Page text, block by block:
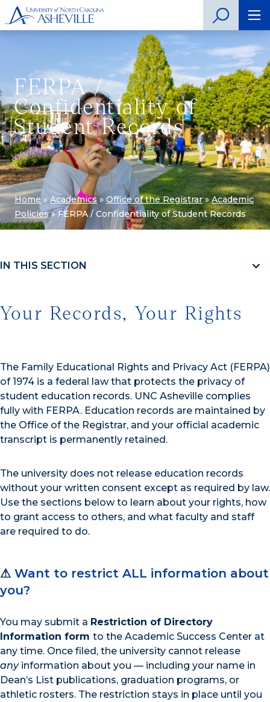
FERPA /
Confidentiality of
Student Records
Home»Academics» Office of the Registrar»Academic
Policies» FERPA / Confidentiality of Student Records
IN THIS SECTION
Your Records, Your Rights
The Family Educational Rights and Privacy Act (FERPA)
of 1974 is a federal law that protects the privacy of
student education records. UNC Asheville complies
fully with FERPA. Education records are maintained by
the Office of the Registrar, and your official academic
transcript is permanently retained.
The university does not release education records
without your written consent except as required by law.
Use the sections below to learn about your rights, how
to grant access to others, and what faculty and staff
are required to do.
⚠ Want to restrict ALL information about
you?
You may submit a Restriction of Directory
Information form to the Academic Success Center at
any time. Once filed, the university cannot release
anyinformation about you — including your name in
Dean’s List publications, graduation programs, or
athletic rosters. The restriction stays in place until you